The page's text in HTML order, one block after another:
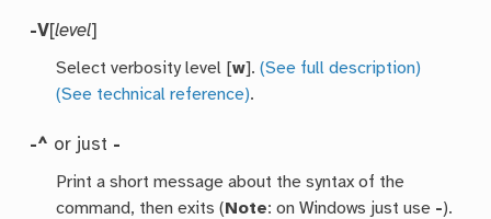
-V[level]
Select verbosity level [w].(See full description)
(See technical reference).
-^ or just -
Print a short message about the syntax of the
command, then exits (Note: on Windows just use -).